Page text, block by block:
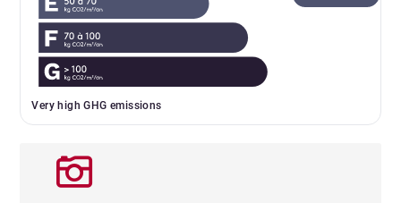
Very high GHG emissions